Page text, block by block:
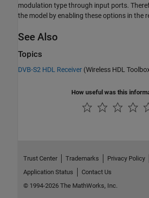
modulation type through input ports.
the model by enabling these options in the
See Also
Topics
DVB-S2 HDL Receiver (Wireless HDL
How useful was this
Trust Center Trademarks Privacy Policy
Application Status
Contact Us
© 1994-2026 The MathWorks, Inc.